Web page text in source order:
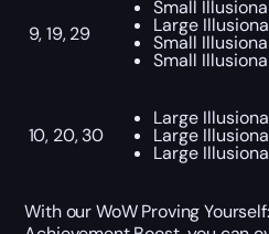
9, 19, 29
Small
Large
Small
Small
10, 20, 30
Large
Large
Large
With our WoW Proving